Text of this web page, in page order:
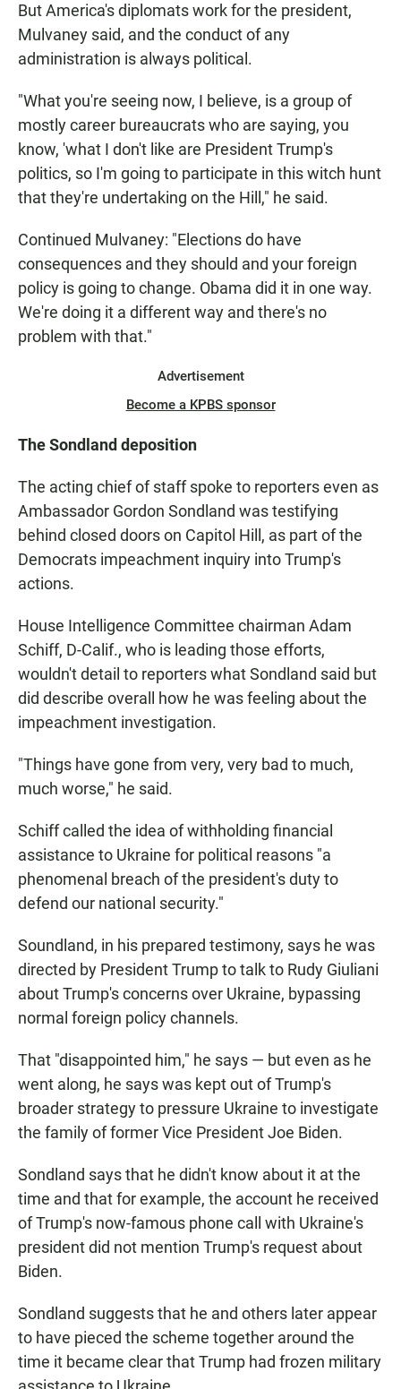
But America's diplomats work for the president,
Mulvaney said, and the conduct of any
administration is always political.
"What you're seeing now, I believe, is a group of
mostly career bureaucrats who are saying, you
know, 'what I don't like are President Trump's
politics, so I'm going to participate in this witch hunt
that they're undertaking on the Hill," he said.
Continued Mulvaney: "Elections do have
consequences and they should and your foreign
policy is going to change. Obama did it in one way.
We're doing it a different way and there's no
problem with that."
Advertisement
Become a KPBS sponsor
The Sondland deposition
The acting chief of staff spoke to reporters even as
Ambassador Gordon Sondland was testifying
behind closed doors on Capitol Hill, as part of the
Democrats impeachment inquiry into Trump's
actions.
House Intelligence Committee chairman Adam
Schiff, D-Calif., who is leading those efforts,
wouldn't detail to reporters what Sondland said but
did describe overall how he was feeling about the
impeachment investigation.
"Things have gone from very, very bad to much,
much worse," he said.
Schiff called the idea of withholding financial
assistance to Ukraine for political reasons "a
phenomenal breach of the president's duty to
defend our national security."
Soundland, in his prepared testimony, says he was
directed by President Trump to talk to Rudy Giuliani
about Trump's concerns over Ukraine, bypassing
normal foreign policy channels.
That "disappointed him," he says — but even as he
went along, he says was kept out of Trump's
broader strategy to pressure Ukraine to investigate
the family of former Vice President Joe Biden.
Sondland says that he didn't know about it at the
time and that for example, the account he received
of Trump's now-famous phone call with Ukraine's
president did not mention Trump's request about
Biden.
Sondland suggests that he and others later appear
to have pieced the scheme together around the
time it became clear that Trump had frozen military